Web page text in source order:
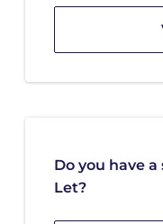
Do you have
Let?